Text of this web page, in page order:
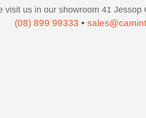
visit us in our showroom 41 Jessop
(08) 899 99333 •